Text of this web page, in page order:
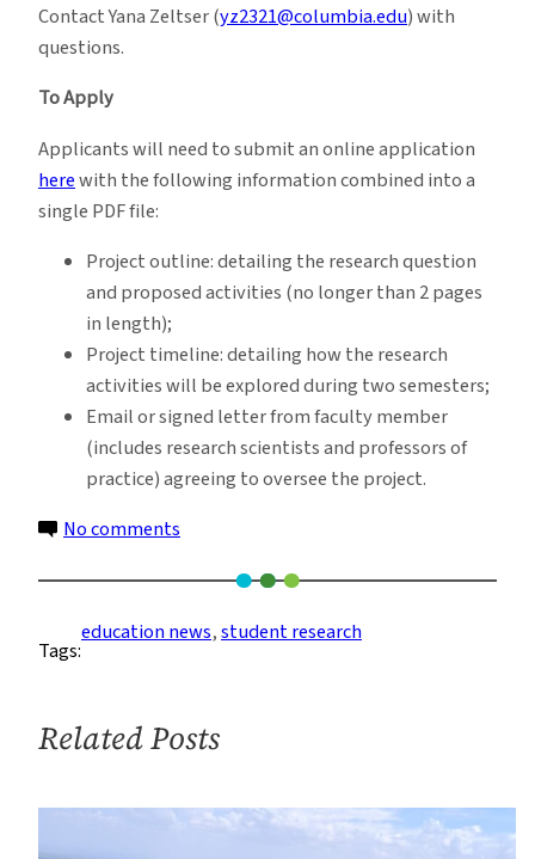
Contact Yana Zeltser (yz2321@columbia.edu) with
questions.
To Apply
Applicants will need to submit an online application
herewith the following information combined into a
single PDF file:
Project outline: detailing the research question
and proposed activities (no longer than 2 pages
in length);
Project timeline: detailing how the research
activities will be explored during two semesters;
Email or signed letter from faculty member
(includes research scientists and professors of
practice) agreeing to oversee the project.
No comments
Collaborative
Research
Fall
Spring
Tags:
education news, student research
Related Posts